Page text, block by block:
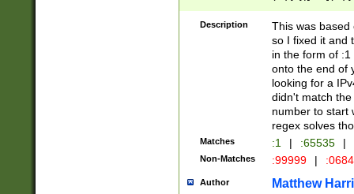
Description
This was based
so I fixed it and
in the form of
onto the end of
looking for a
didn't match
number to start
regex solves
Matches :1 | :65535 |
Non-Matches :99999 |
Author Matthew